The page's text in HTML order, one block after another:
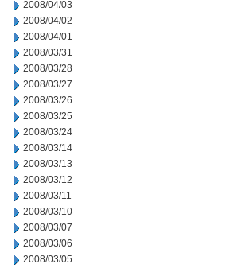
2008/04/03
2008/04/02
2008/04/01
2008/03/31
2008/03/28
2008/03/27
2008/03/26
2008/03/25
2008/03/24
2008/03/14
2008/03/13
2008/03/12
2008/03/11
2008/03/10
2008/03/07
2008/03/06
2008/03/05